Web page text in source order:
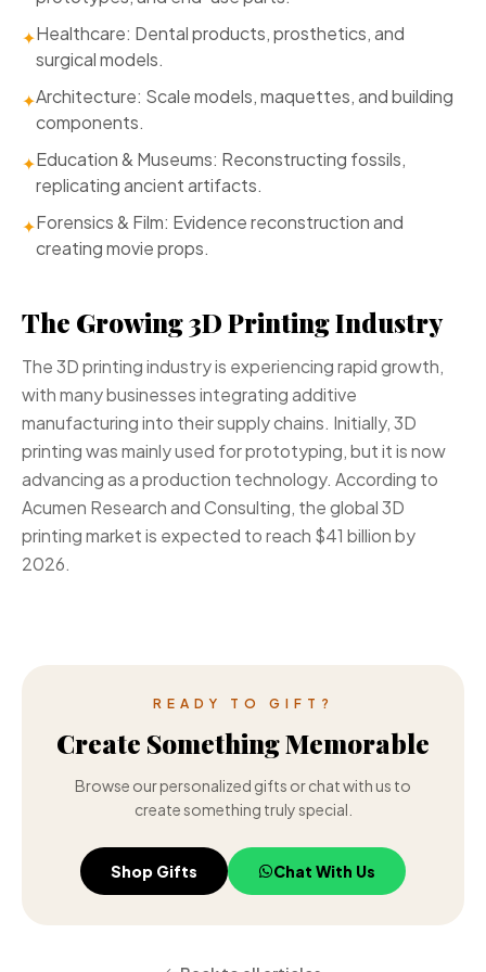
✦Healthcare: Dental products, prosthetics, and
surgical models.
✦Architecture: Scale models, maquettes, and building
components.
✦Education & Museums: Reconstructing fossils,
replicating ancient artifacts.
✦Forensics & Film: Evidence reconstruction and
creating movie props.
The Growing 3D Printing Industry
The 3D printing industry is experiencing rapid growth,
with many businesses integrating additive
manufacturing into their supply chains. Initially, 3D
printing was mainly used for prototyping, but it is now
advancing as a production technology. According to
Acumen Research and Consulting, the global 3D
printing market is expected to reach $41 billion by
2026.
READY TO GIFT?
Create Something Memorable
Browse our personalized gifts or chat with us to
create something truly special.
Shop Gifts Chat With Us